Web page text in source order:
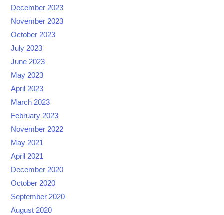
December 2023
November 2023
October 2023
July 2023
June 2023
May 2023
April 2023
March 2023
February 2023
November 2022
May 2021
April 2021
December 2020
October 2020
September 2020
August 2020